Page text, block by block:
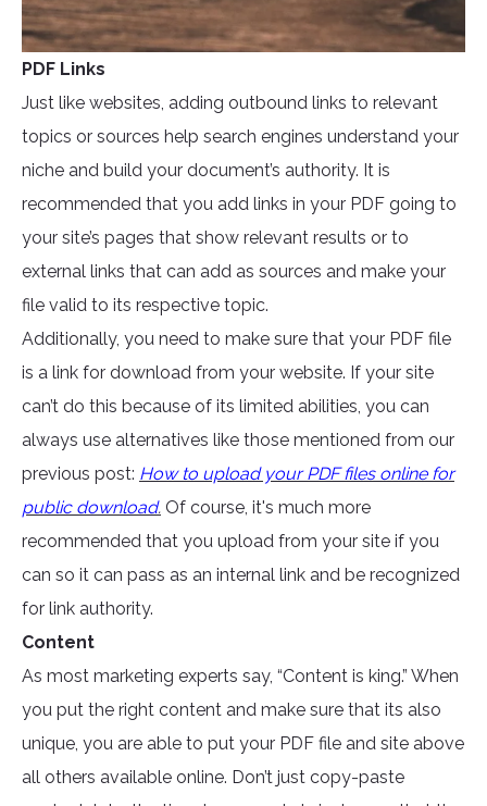
PDF Links
Just like websites, adding outbound links to relevant
topics or sources help search engines understand your
niche and build your document’s authority. It is
recommended that you add links in your PDF going to
your site’s pages that show relevant results or to
external links that can add as sources and make your
file valid to its respective topic.
Additionally, you need to make sure that your PDF file
is a link for download from your website. If your site
can’t do this because of its limited abilities, you can
always use alternatives like those mentioned from our
previous post: How to upload your PDF files online for
public download. Of course, it's much more
recommended that you upload from your site if you
can so it can pass as an internal link and be recognized
for link authority.
Content
As most marketing experts say, “Content is king.” When
you put the right content and make sure that its also
unique, you are able to put your PDF file and site above
all others available online. Don’t just copy-paste